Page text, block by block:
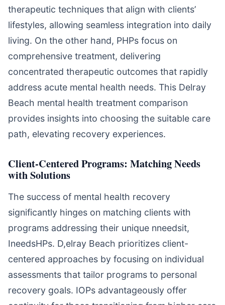
therapeutic techniques that align with clients’
lifestyles, allowing seamless integration into daily
living. On the other hand, PHPs focus on
comprehensive treatment, delivering
concentrated therapeutic outcomes that rapidly
address acute mental health needs. This Delray
Beach mental health treatment comparison
provides insights into choosing the suitable care
path, elevating recovery experiences.
Client-Centered Programs: Matching Needs
with Solutions
The success of mental health recovery
significantly hinges on matching clients with
programs addressing their unique nneedsit,
IneedsHPs. D,elray Beach prioritizes client-
centered approaches by focusing on individual
assessments that tailor programs to personal
recovery goals. IOPs advantageously offer